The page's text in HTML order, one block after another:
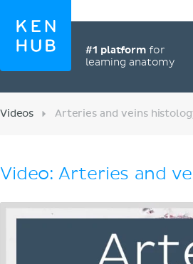
#1 platformfor
learning anatomy
Videos Arteries and veins
Video: Arteries and